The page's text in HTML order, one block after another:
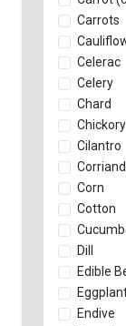
Carrots
Celerac
Celery
Chard
Chickory
Cilantro
Corn
Cotton
Dill
Edible
Endive